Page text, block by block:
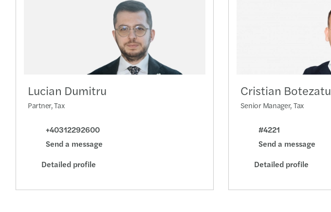
Lucian Dumitru
Partner, Tax
+40312292600
Send a message
Detailed profile
Cristian Botezatu
Senior Manager, Tax
#4221
Send a message
Detailed profile